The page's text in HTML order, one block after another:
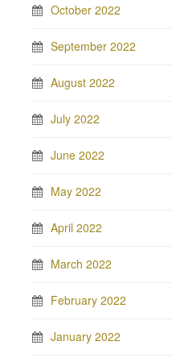
October 2022
September 2022
August 2022
July 2022
June 2022
May 2022
April 2022
March 2022
February 2022
January 2022